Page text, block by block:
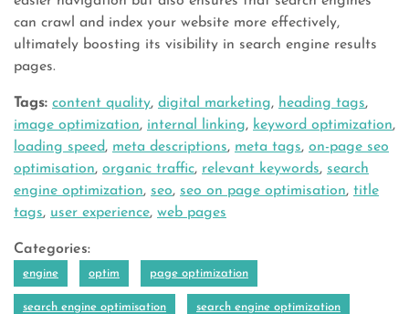
can crawl and index your website more effectively,
ultimately boosting its visibility in search engine results
pages.
Tags: content quality, digital marketing, heading tags,
image optimization, internal linking, keyword optimization,
loading speed, meta descriptions, meta tags, on-page seo
optimisation, organic traffic, relevant keywords, search
engine optimization, seo, seo on page optimisation, title
tags, user experience, web pages
Categories:
engine optim page optimization
search engine optimisation search engine optimization